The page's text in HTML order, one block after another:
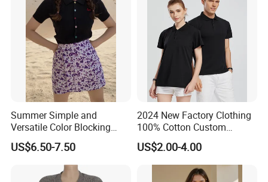
Summer Simple and
Versatile Color Blocking
Button up Cardigan Short
Sleeved Knitted Shirt for
US$6.50-7.50
2024 New Factory Clothing
100% Cotton Custom
Printing Plain Breathable
and Comfortable
Customized Summer Men's
Polo Shirts for Adults Short
US$2.00-4.00